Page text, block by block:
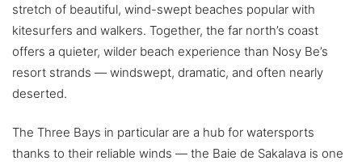
stretch of beautiful, wind-swept beaches popular with
kitesurfers and walkers. Together, the far north’s coast
offers a quieter, wilder beach experience than Nosy Be’s
resort strands — windswept, dramatic, and often nearly
deserted.
The Three Bays in particular are a hub for watersports
thanks to their reliable winds — the Baie de Sakalava is one